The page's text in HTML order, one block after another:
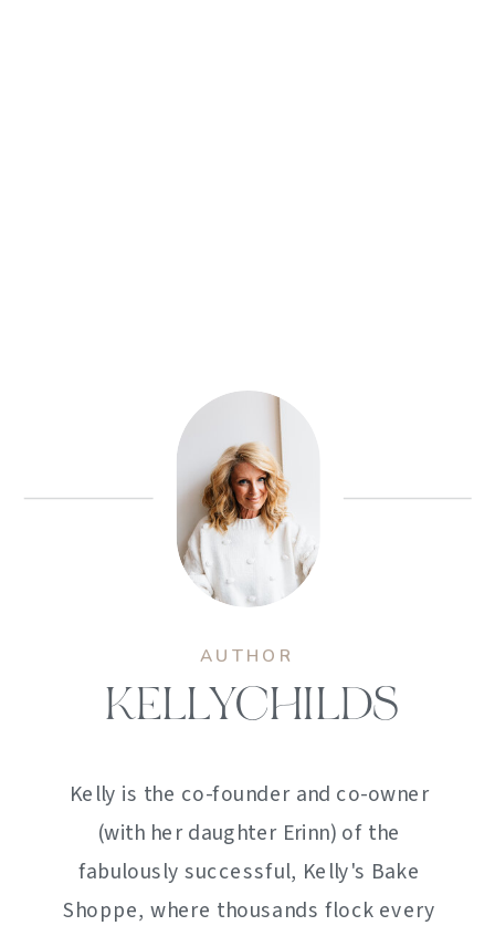
AUTHOR
KELLYCHILDS
Kelly is the co-founder and co-owner
(with her daughter Erinn) of the
fabulously successful, Kelly's Bake
Shoppe, where thousands flock every